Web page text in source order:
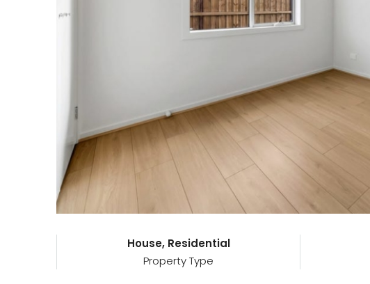
House, Residential
Property Type